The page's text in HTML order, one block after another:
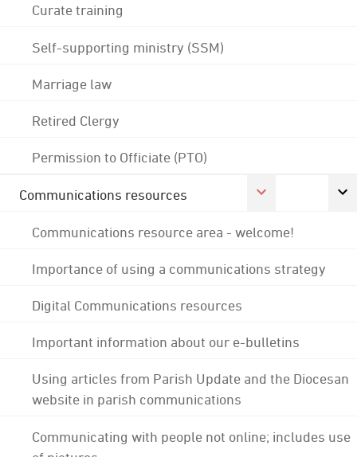
Curate training
Self-supporting ministry (SSM)
Marriage law
Retired Clergy
Permission to Officiate (PTO)
Communications resources
Communications resource area - welcome!
Importance of using a communications strategy
Digital Communications resources
Important information about our e-bulletins
Using articles from Parish Update and the Diocesan
website in parish communications
Communicating with people not online; includes use